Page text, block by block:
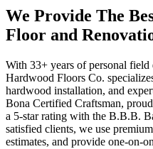
We Provide The
Floor and
With 33+ years of personal
Hardwood Floors Co.
hardwood installation, and
Bona Certified Craftsman,
a 5-star rating with the B.B.B.
satisfied clients, we use
estimates, and provide one-on-